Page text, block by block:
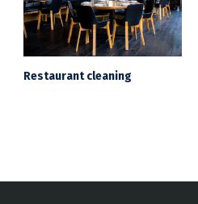
Restaurant cleaning